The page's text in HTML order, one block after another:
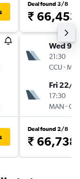
Deal found 3/8
₹ 66,453
Wed 9/
21:30
CCU-
Fri 22/1
17:30
MAN-
Deal found 2/8
₹ 66,738